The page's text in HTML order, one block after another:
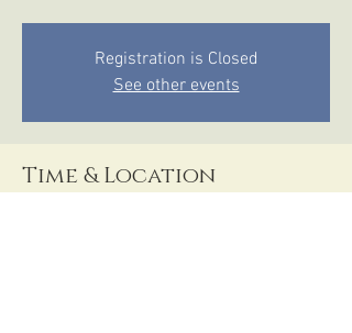
Registration is Closed
See other events
Time & Location